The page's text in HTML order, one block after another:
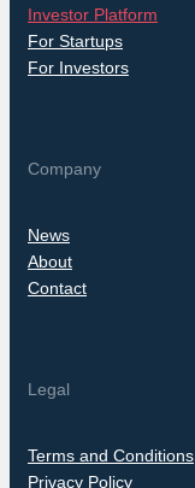
Investor Platform
For Startups
For Investors
Company
News
About
Contact
Legal
Terms and Conditions
Privacy Policy